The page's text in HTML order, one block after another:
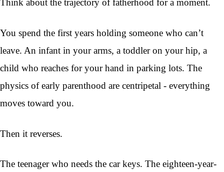
Think about the trajectory of fatherhood for a moment.
You spend the first years holding someone who can’t
leave. An infant in your arms, a toddler on your hip, a
child who reaches for your hand in parking lots. The
physics of early parenthood are centripetal - everything
moves toward you.
Then it reverses.
The teenager who needs the car keys. The eighteen-year-